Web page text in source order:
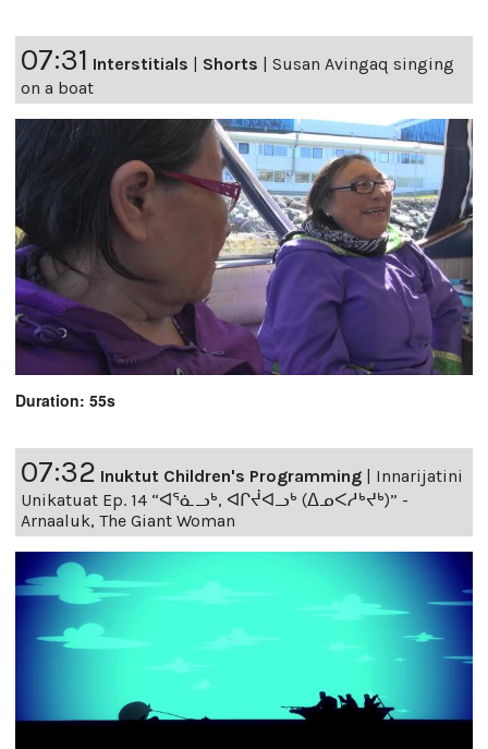
07:31 Interstitials | Shorts | Susan Avingaq singing
on a boat
Duration: 55s
07:32 Inuktut Children's Programming | Innarijatini
Unikatuat Ep. 14 “ᐊᕐᓈᓗᒃ, ᐊᒋᔫᐊᓗᒃ (ᐃᓄᐸᓱᒃᔪᒃ)” -
Arnaaluk, The Giant Woman